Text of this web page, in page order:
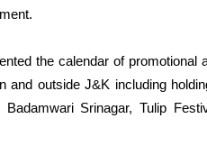
the calendar of
and outside J&K including
Srinagar, Tulip